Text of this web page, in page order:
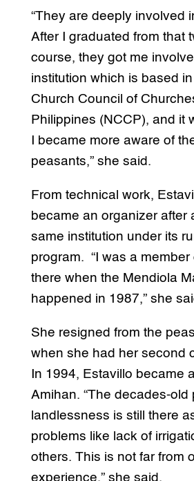
“They are deeply involved
After I graduated from that
course, they got me
institution which is based
Church Council of
Philippines (NCCP), and it
I became more aware of
peasants,” she said.
From technical work,
became an organizer after
same institution under its
program. “I was a member
there when the Mendiola
happened in 1987,” she
She resigned from the
when she had her second
In 1994, Estavillo became
Amihan. “The decades-old
landlessness is still there
problems like lack of
others. This is not far from
experience,” she said.